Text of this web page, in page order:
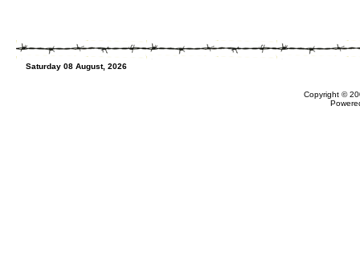
Saturday 08 August, 2026
Copyright ©